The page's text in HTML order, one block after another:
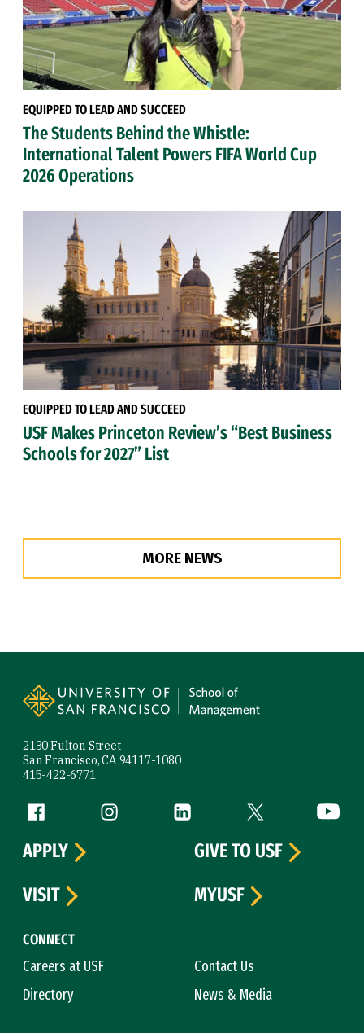
EQUIPPED TO LEAD AND SUCCEED
The Students Behind the Whistle:
International Talent Powers FIFA World Cup
2026 Operations
EQUIPPED TO LEAD AND SUCCEED
USF Makes Princeton Review’s “Best Business
Schools for 2027” List
MORE NEWS
2130 Fulton Street
San Francisco, CA 94117-1080
415-422-6771
Follow us
Facebook (link is external)
Instagram (link is external)
LinkedIn (link is external)
Twitter (link is
CONNECT
Careers at USF
Contact Us
Directory
News & Media
APPLY
GIVE TO USF
VISIT
MYUSF